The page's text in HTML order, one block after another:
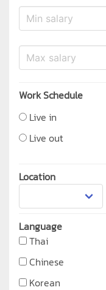
Work Schedule
Live in
Live out
Location
Language
Thai
Chinese
Korean